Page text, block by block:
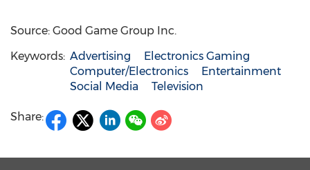
Source: Good Game Group Inc.
Keywords: Advertising
Electronics Gaming
Computer/Electronics
Entertainment
Social Media
Television
Share: